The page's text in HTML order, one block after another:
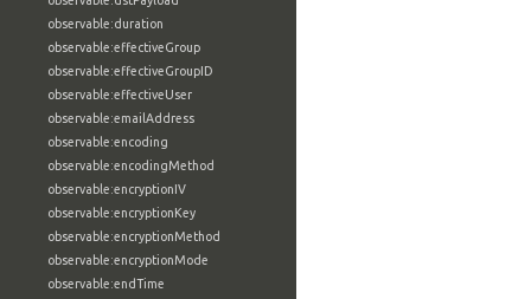
observable:duration
observable:effectiveGroup
observable:effectiveGroupID
observable:effectiveUser
observable:emailAddress
observable:encoding
observable:encodingMethod
observable:encryptionIV
observable:encryptionKey
observable:encryptionMethod
observable:encryptionMode
observable:endTime